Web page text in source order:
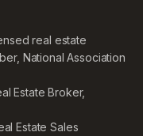
real estate
National Association
Estate Broker,
Estate Sales